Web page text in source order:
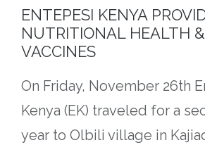
ENTEPESI KENYA
NUTRITIONAL HEALTH
VACCINES​​
On Friday, November 26th
Kenya (EK) traveled for a
year to Olbili village in